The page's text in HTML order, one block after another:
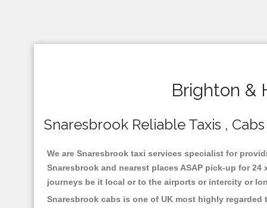
Brighton &
Snaresbrook Reliable Taxis ,
We are Snaresbrook taxi services specialist for
Snaresbrook and nearest places ASAP pick-up for
journeys be it local or to the airports or intercity or
Snaresbrook cabs is one of UK most highly